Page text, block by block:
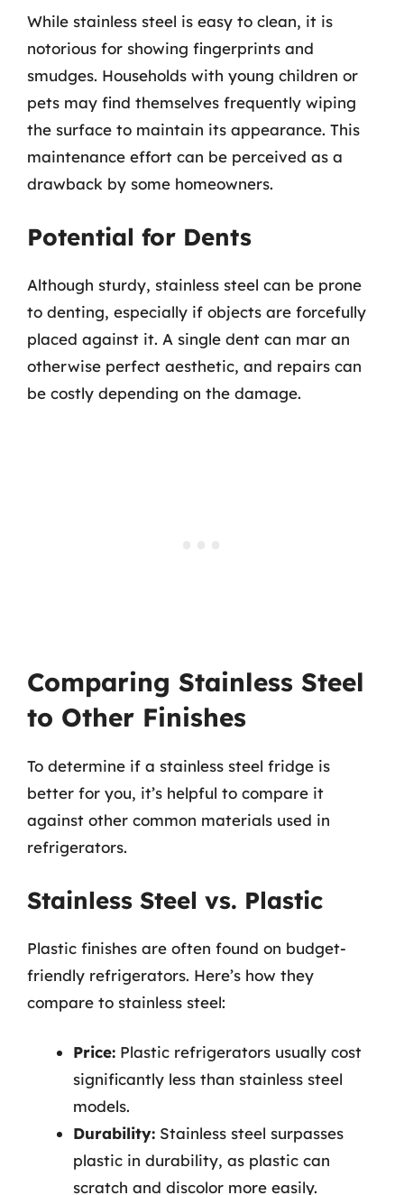
While stainless steel is easy to clean, it is
notorious for showing fingerprints and
smudges. Households with young children or
pets may find themselves frequently wiping
the surface to maintain its appearance. This
maintenance effort can be perceived as a
drawback by some homeowners.
Potential for Dents
Although sturdy, stainless steel can be prone
to denting, especially if objects are forcefully
placed against it. A single dent can mar an
otherwise perfect aesthetic, and repairs can
be costly depending on the damage.
Comparing Stainless Steel
to Other Finishes
To determine if a stainless steel fridge is
better for you, it’s helpful to compare it
against other common materials used in
refrigerators.
Stainless Steel vs. Plastic
Plastic finishes are often found on budget-
friendly refrigerators. Here’s how they
compare to stainless steel:
Price: Plastic refrigerators usually cost
significantly less than stainless steel
models.
Durability: Stainless steel surpasses
plastic in durability, as plastic can
scratch and discolor more easily.